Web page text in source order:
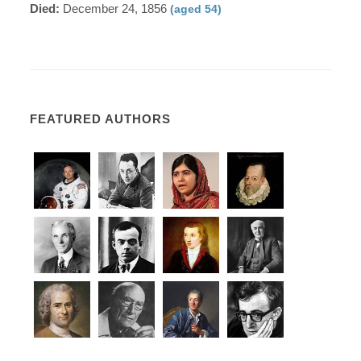
Died: December 24, 1856(aged 54)
FEATURED AUTHORS